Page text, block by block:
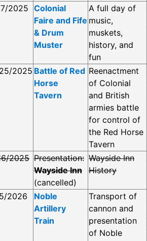
2025 Colonial
Faire and Fife
& Drum
Muster
A full day of
music,
muskets,
history, and
fun
2025 Battle of Red
Horse
Tavern
Reenactment
of Colonial
and British
armies battle
for control of
the Red Horse
Tavern
2025 Presentation:
Wayside Inn
(cancelled)
Wayside Inn
History
2026
Noble
Artillery
Train
Transport of
cannon and
presentation
of Noble